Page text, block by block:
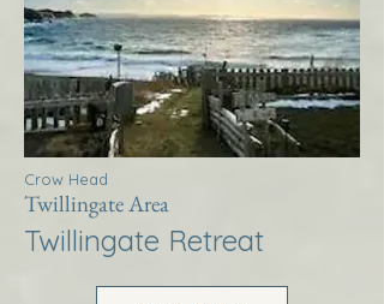
Crow Head
Twillingate Area
Twillingate Retreat